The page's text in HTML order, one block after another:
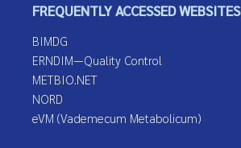
FREQUENTLY ACCESSED WEBSITES
BIMDG
ERNDIM—Quality Control
METBIO.NET
NORD
eVM (Vademecum Metabolicum)